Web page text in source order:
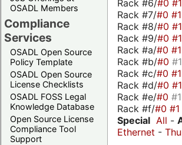
OSADL Members
Compliance
Services
OSADL Open Source
Policy Template
OSADL Open Source
License Checklists
OSADL FOSS Legal
Knowledge Database
Open Source License
Compliance Tool
Support
Rack #6/#0 #1
Rack #7/#0 #1
Rack #8/#0 #1
Rack #9/#0 #1
Rack #a/#0 #1
Rack #b/#0 #1
Rack #c/#0 #1
Rack #d/#0 #1
Rack #e/#0 #1
Rack #f/#0 #1
Special All -
Ethernet -